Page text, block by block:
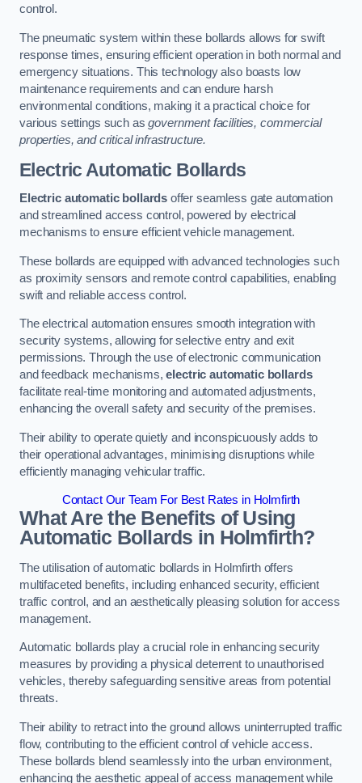
control.
The pneumatic system within these bollards allows for swift
response times, ensuring efficient operation in both normal and
emergency situations. This technology also boasts low
maintenance requirements and can endure harsh
environmental conditions, making it a practical choice for
various settings such asgovernment facilities, commercial
properties, and critical infrastructure.
Electric Automatic Bollards
Electric automatic bollards offer seamless gate automation
and streamlined access control, powered by electrical
mechanisms to ensure efficient vehicle management.
These bollards are equipped with advanced technologies such
as proximity sensors and remote control capabilities, enabling
swift and reliable access control.
The electrical automation ensures smooth integration with
security systems, allowing for selective entry and exit
permissions. Through the use of electronic communication
and feedback mechanisms,electric automatic bollards
facilitate real-time monitoring and automated adjustments,
enhancing the overall safety and security of the premises.
Their ability to operate quietly and inconspicuously adds to
their operational advantages, minimising disruptions while
efficiently managing vehicular traffic.
Contact Our Team For Best Rates in Holmfirth
What Are the Benefits of Using
Automatic Bollards in Holmfirth?
The utilisation of automatic bollards in Holmfirth offers
multifaceted benefits, including enhanced security, efficient
traffic control, and an aesthetically pleasing solution for access
management.
Automatic bollards play a crucial role in enhancing security
measures by providing a physical deterrent to unauthorised
vehicles, thereby safeguarding sensitive areas from potential
threats.
Their ability to retract into the ground allows uninterrupted traffic
flow, contributing to the efficient control of vehicle access.
These bollards blend seamlessly into the urban environment,
enhancing the aesthetic appeal of access management while